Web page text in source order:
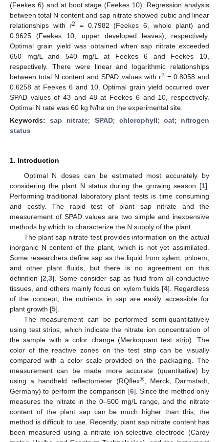
(Feekes 6) and at boot stage (Feekes 10). Regression analysis
between total N content and sap nitrate showed cubic and linear
relationships with r2
= 0.7982 (Feekes 6, whole plant) and
0.9625 (Feekes 10, upper developed leaves), respectively.
Optimal grain yield was obtained when sap nitrate exceeded
650 mg/L and 540 mg/L at Feekes 6 and Feekes 10,
respectively. There were linear and logarithmic relationships
between total N content and SPAD values with r2 = 0.8058 and
0.6258 at Feekes 6 and 10. Optimal grain yield occurred over
SPAD values of 43 and 48 at Feekes 6 and 10, respectively.
Optimal N rate was 60 kg N/ha on the experimental site.
Keywords:sap nitrate; SPAD; chlorophyll; oat; nitrogen
status
1. Introduction
Optimal N doses can be estimated most accurately by
considering the plant N status during the growing season [1].
Performing traditional laboratory plant tests is time consuming
and costly. The rapid test of plant sap nitrate and the
measurement of SPAD values are two simple and inexpensive
methods by which to characterize the N supply of the plant.
The plant sap nitrate test provides information on the actual
inorganic N content of the plant, which is not yet assimilated.
Some researchers define sap as the liquid from xylem, phloem,
and other plant fluids, but there is no agreement on this
definition [2 3]. Some consider sap as fluid from all conductive
tissues, and others mainly focus on xylem fluids [4]. Regardless
of the concept, the nutrients in sap are easily accessible for
plant growth [5].
The measurement can be performed semi-quantitatively
using test strips, which indicate the nitrate ion concentration of
the sample with a color change (Merkoquant test strip). The
color of the reactive zones on the test strip can be visually
compared with a color scale provided on the packaging. The
measurement can be made more accurate (quantitative) by
using a handheld reflectometer (RQflex®, Merck, Darmstadt,
Germany) to perform the comparison [6]. Since the method only
measures the nitrate in the 0–500 mg/L range, and the nitrate
content of the plant sap can be much higher than this, the
method is difficult to use. Recently, plant sap nitrate content has
been measured using a nitrate ion-selective electrode (Cardy